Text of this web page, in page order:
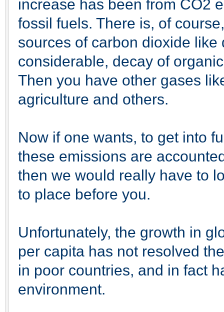
increase has been from CO2
fossil fuels. There is, of
sources of carbon dioxide
considerable, decay of
Then you have other gases
agriculture and others.
Now if one wants, to get into
these emissions are
then we would really have to
to place before you.
Unfortunately, the growth in
per capita has not resolved
in poor countries, and in fact
environment.